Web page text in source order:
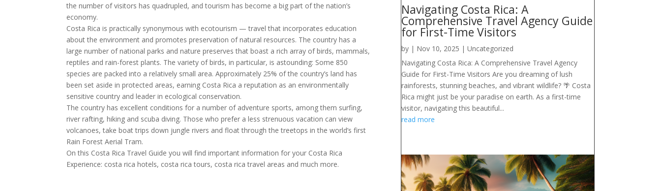
the number of visitors has quadrupled, and tourism has become a big part of the nation’s
economy.
Costa Rica is practically synonymous with ecotourism — travel that incorporates education
about the environment and promotes preservation of natural resources. The country has a
large number of national parks and nature preserves that boast a rich array of birds, mammals,
reptiles and rain-forest plants. The variety of birds, in particular, is astounding: Some 850
species are packed into a relatively small area. Approximately 25% of the country’s land has
been set aside in protected areas, earning Costa Rica a reputation as an environmentally
sensitive country and leader in ecological conservation.
The country has excellent conditions for a number of adventure sports, among them surfing,
river rafting, hiking and scuba diving. Those who prefer a less strenuous vacation can view
volcanoes, take boat trips down jungle rivers and float through the treetops in the world’s first
Rain Forest Aerial Tram.
On this Costa Rica Travel Guide you will find important information for your Costa Rica
Experience: costa rica hotels, costa rica tours, costa rica travel areas and much more.
Navigating Costa Rica: A
Comprehensive Travel Agency Guide
for First-Time Visitors
by | Nov 10, 2025 | Uncategorized
Navigating Costa Rica: A Comprehensive Travel Agency
Guide for First-Time Visitors Are you dreaming of lush
rainforests, stunning beaches, and vibrant wildlife? 🌴 Costa
Rica might just be your paradise on earth. As a first-time
visitor, navigating this beautiful...
read more